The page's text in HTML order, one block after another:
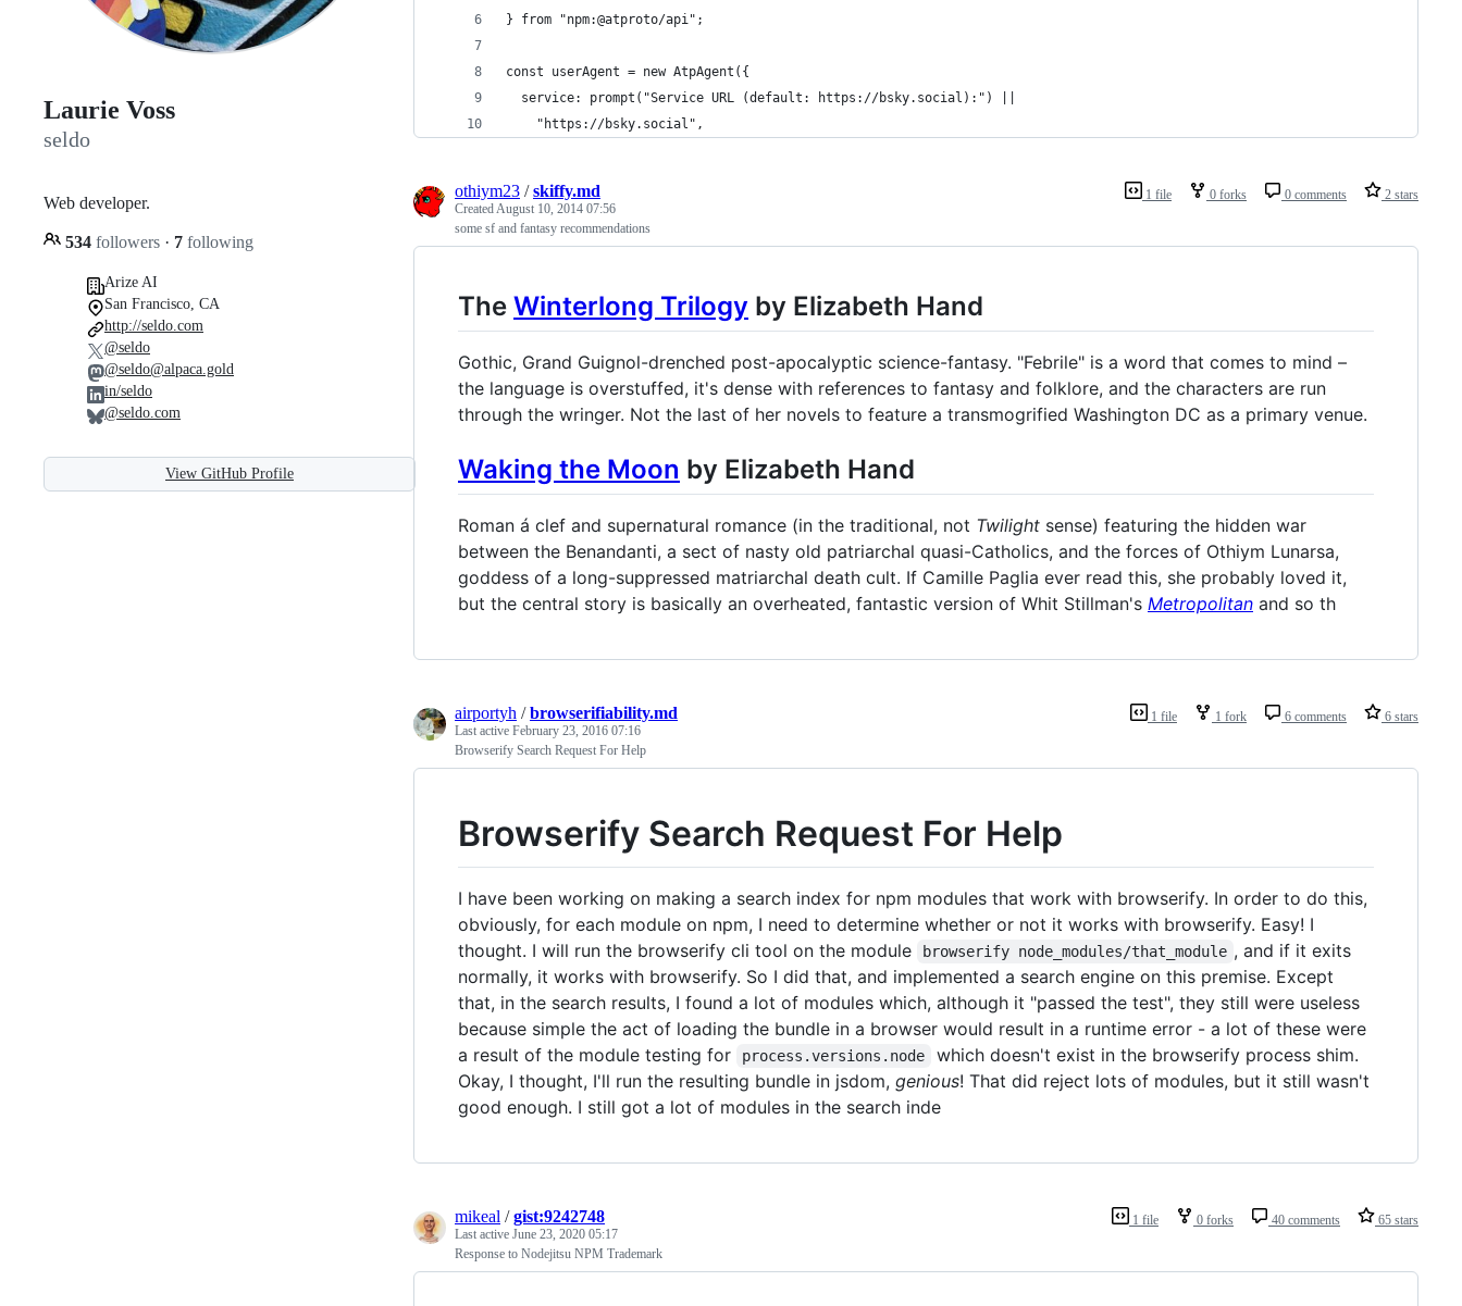
Laurie Voss
seldo
Web developer.
534 followers · 7 following
Arize AI
San Francisco, CA
http://seldo.com
@seldo
@seldo@alpaca.gold
in/seldo
@seldo.com
View GitHub Profile
} from "npm:@atproto/api";
const userAgent = new AtpAgent({
  service: prompt("Service URL (default: https://bsky.social):") ||
    "https://bsky.social",
1 file 0 forks 0 comments 2 stars
othiym23 /skiffy.md
CreatedAugust 10, 2014 07:56
some sf and fantasy recommendations
The Winterlong Trilogy by Elizabeth Hand
Gothic, Grand Guignol-drenched post-apocalyptic science-fantasy. "Febrile" is a word that comes to mind –
the language is overstuffed, it's dense with references to fantasy and folklore, and the characters are run
through the wringer. Not the last of her novels to feature a transmogrified Washington DC as a primary venue.
Waking the Moon by Elizabeth Hand
Roman á clef and supernatural romance (in the traditional, not Twilight sense) featuring the hidden war
between the Benandanti, a sect of nasty old patriarchal quasi-Catholics, and the forces of Othiym Lunarsa,
goddess of a long-suppressed matriarchal death cult. If Camille Paglia ever read this, she probably loved it,
but the central story is basically an overheated, fantastic version of Whit Stillman's Metropolitan and so th
1 file 1 fork 6 comments 6 stars
airportyh /browserifiability.md
Last active February 23, 2016 07:16
Browserify Search Request For Help
Browserify Search Request For Help
I have been working on making a search index for npm modules that work with browserify. In order to do this,
obviously, for each module on npm, I need to determine whether or not it works with browserify. Easy! I
thought. I will run the browserify cli tool on the module
browserify node_modules/that_module , and if it exits
normally, it works with browserify. So I did that, and implemented a search engine on this premise. Except
that, in the search results, I found a lot of modules which, although it "passed the test", they still were useless
because simple the act of loading the bundle in a browser would result in a runtime error - a lot of these were
a result of the module testing for
process.versions.node
which doesn't exist in the browserify process shim.
Okay, I thought, I'll run the resulting bundle in jsdom, genious! That did reject lots of modules, but it still wasn't
good enough. I still got a lot of modules in the search inde
1 file 0 forks 40 comments 65 stars
mikeal /gist:9242748
Last active June 23, 2020 05:17
Response to Nodejitsu NPM Trademark